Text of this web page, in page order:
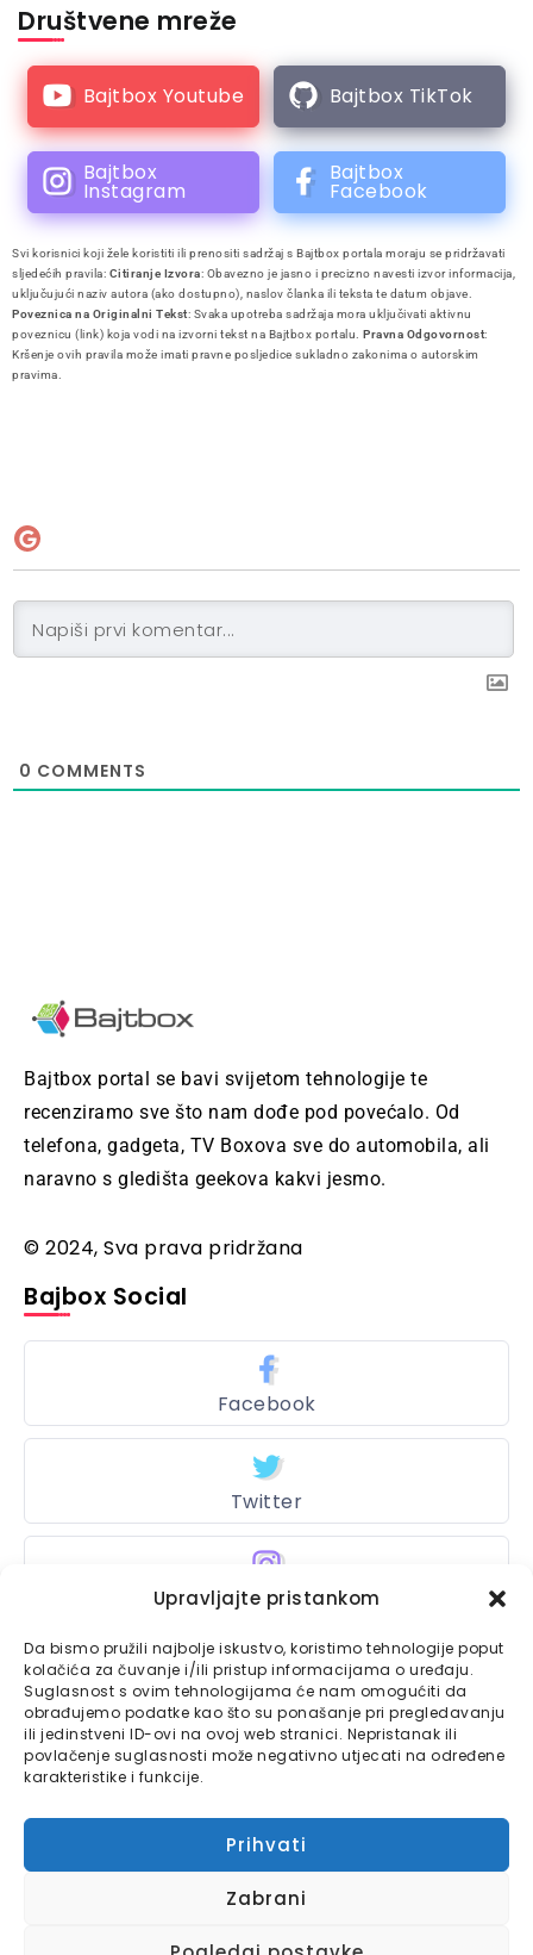
Upravljajte pristankom
Da bismo pružili najbolje iskustvo, koristimo tehnologije poput
kolačića za čuvanje i/ili pristup informacijama o uređaju.
Suglasnost s ovim tehnologijama će nam omogućiti da
obrađujemo podatke kao što su ponašanje pri pregledavanju
ili jedinstveni ID-ovi na ovoj web stranici. Nepristanak ili
povlačenje suglasnosti može negativno utjecati na određene
karakteristike i funkcije.
Prihvati
Zabrani
Društvene mreže
Bajtbox Youtube Bajtbox TikTok
Bajtbox
Instagram
Bajtbox
Facebook
Svi korisnici koji žele koristiti ili prenositi sadržaj s Bajtbox portala moraju se pridržavati
sljedećih pravila: Citiranje Izvora: Obavezno je jasno i precizno navesti izvor informacija,
uključujući naziv autora (ako dostupno), naslov članka ili teksta te datum objave.
Poveznica na Originalni Tekst: Svaka upotreba sadržaja mora uključivati aktivnu
poveznicu (link) koja vodi na izvorni tekst na Bajtbox portalu. Pravna Odgovornost:
Kršenje ovih pravila može imati pravne posljedice sukladno zakonima o autorskim
pravima.
0 COMMENTS
Bajtbox portal se bavi svijetom tehnologije te
recenziramo sve što nam dođe pod povećalo. Od
telefona, gadgeta, TV Boxova sve do automobila, ali
naravno s gledišta geekova kakvi jesmo.
© 2024, Sva prava pridržana
Bajbox Social
Facebook
Twitter
Instagram
Bajtbox
Linkovi
Kontaktirajte nas
Impressum
Bajtbox koristi
usluge.